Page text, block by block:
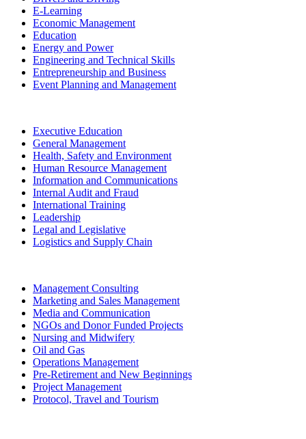
E-Learning
Economic Management
Education
Energy and Power
Engineering and Technical Skills
Entrepreneurship and Business
Event Planning and Management
Executive Education
General Management
Health, Safety and Environment
Human Resource Management
Information and Communications
Internal Audit and Fraud
International Training
Leadership
Legal and Legislative
Logistics and Supply Chain
Management Consulting
Marketing and Sales Management
Media and Communication
NGOs and Donor Funded Projects
Nursing and Midwifery
Oil and Gas
Operations Management
Pre-Retirement and New Beginnings
Project Management
Protocol, Travel and Tourism